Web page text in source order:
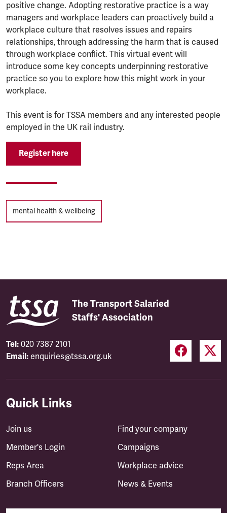
positive change. Adopting restorative practice is a way
managers and workplace leaders can proactively build a
workplace culture that resolves issues and repairs
relationships, through addressing the harm that is caused
through workplace conflict. This virtual event will
introduce some key concepts underpinning restorative
practice so you to explore how this might work in your
workplace.
T his event is for TSSA members and any interested people
employed in the UK rail industry.
Register here
mental health & wellbeing
The Transport Salaried
Staffs' Association
Tel: 020 7387 2101
Email: enquiries@tssa.org.uk
Quick Links
Join us
Member's Login
Reps Area
Branch Officers
Find your company
Campaigns
Workplace advice
News & Events